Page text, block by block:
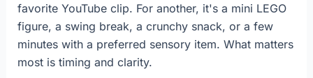
favorite YouTube clip. For another, it's a mini LEGO
figure, a swing break, a crunchy snack, or a few
minutes with a preferred sensory item. What matters
most is timing and clarity.